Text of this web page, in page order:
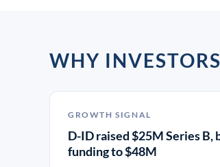
WHY
GROWTH SIGNAL
D-ID raised $25M Series B,
funding to $48M